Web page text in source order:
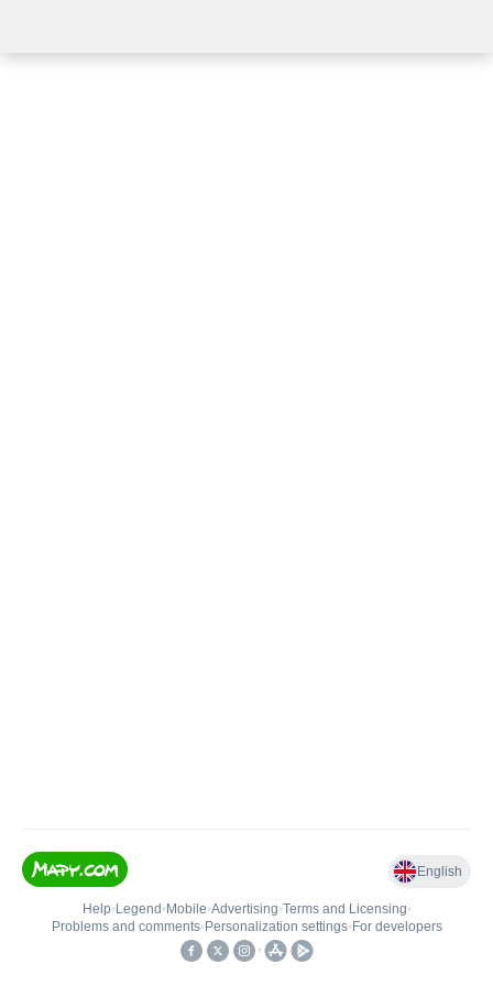
English
Help• Legend • Mobile•Advertising•Terms and Licensing•
Problems and comments• Personalization settings• For developers
•